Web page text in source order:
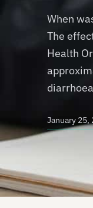
When
The
Health
January 25,